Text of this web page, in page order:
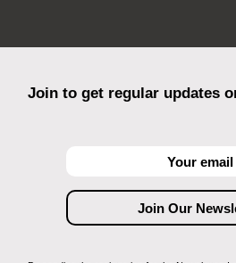
Join to get regular updates